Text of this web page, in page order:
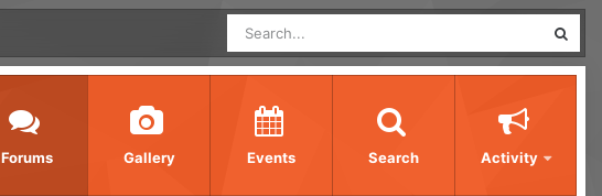
Forums Gallery Events Search Activity